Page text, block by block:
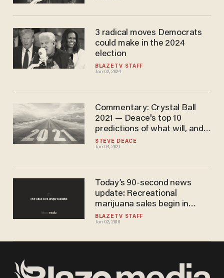
BLAZETV STAFF
Jan 02, 2024
3 radical moves Democrats
could make in the 2024
election
STEVE DEACE
Jan 04, 2021
Commentary: Crystal Ball
2021 — Deace's top 10
predictions of what will, and
won't, happen in the new
year
BLAZETV STAFF
Jan 02, 2018
Today’s 90-second news
update: Recreational
marijuana sales begin in
California